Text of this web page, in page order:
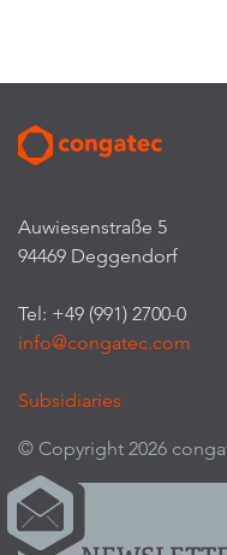
Auwiesenstraße 5
94469 Deggendorf
Tel: +49 (991) 2700-0
info@congatec.com
Subsidiaries
© Copyright 2026